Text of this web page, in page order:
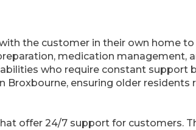
the customer in their own home
medication management,
who require constant support
Broxbourne, ensuring older residents
offer 24/7 support for customers.